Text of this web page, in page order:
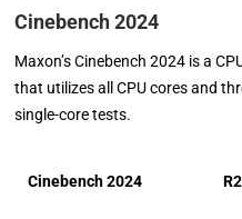
Cinebench 2024
Maxon’s Cinebench 2024 is a
that utilizes all CPU cores and
single-core tests.
Cinebench 2024